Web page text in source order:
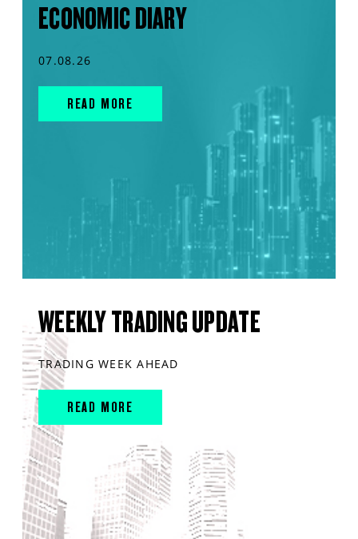
ECONOMIC DIARY
07.08.26
READ MORE
WEEKLY TRADING UPDATE
TRADING WEEK AHEAD
READ MORE